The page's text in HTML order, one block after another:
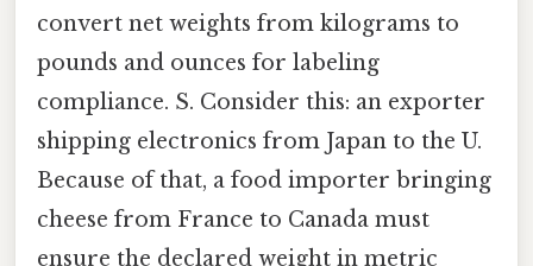
convert net weights from kilograms to
pounds and ounces for labeling
compliance. S. Consider this: an exporter
shipping electronics from Japan to the U.
Because of that, a food importer bringing
cheese from France to Canada must
ensure the declared weight in metric